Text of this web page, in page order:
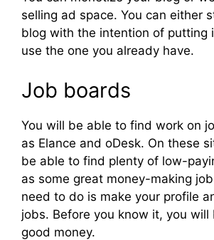
selling ad space. You can either
blog with the intention of putting
use the one you already have.
Job boards
You will be able to find work on
as Elance and oDesk. On these
be able to find plenty of low-
as some great money-making
need to do is make your profile
jobs. Before you know it, you will
good money.